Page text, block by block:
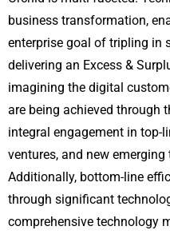
business transformation,
enterprise goal of tripling in
delivering an Excess &
imagining the digital
are being achieved through
integral engagement in top-
ventures, and new
Additionally, bottom-line
through significant
comprehensive technology